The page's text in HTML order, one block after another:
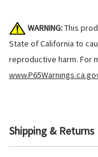
WARNING:This
State of California to
reproductive harm. For
Shipping & Returns